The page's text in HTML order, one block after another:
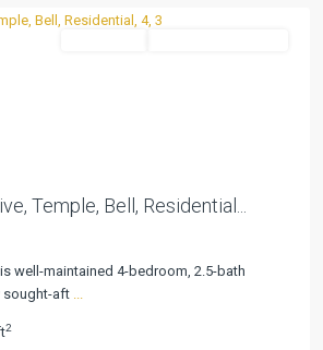
Temple, Bell, Residential...
well-maintained 4-bedroom, 2.5-bath
sought-aft
2